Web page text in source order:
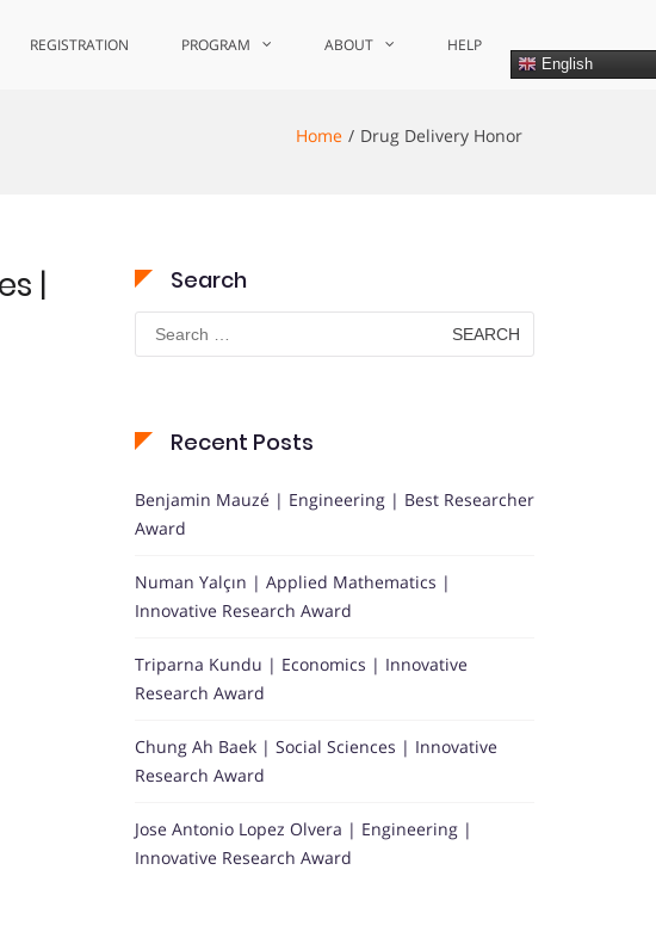
REGISTRATION PROGRAM ABOUT HELP
English
Home Drug Delivery Honor
|
Search
Search
for:
Recent Posts
Benjamin Mauzé | Engineering | Best Researcher
Award
Numan Yalçın | Applied Mathematics |
Innovative Research Award
Triparna Kundu | Economics | Innovative
Research Award
Chung Ah Baek | Social Sciences | Innovative
Research Award
Jose Antonio Lopez Olvera | Engineering |
Innovative Research Award